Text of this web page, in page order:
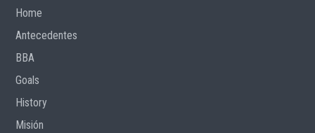
Home
Antecedentes
BBA
Goals
History
Misión